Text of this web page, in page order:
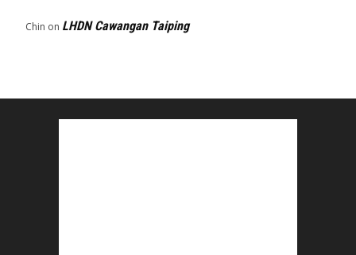
Chin on LHDN Cawangan Taiping